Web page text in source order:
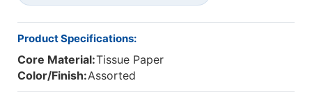
Product Specifications:
Core Material:Tissue Paper
Color/Finish:Assorted